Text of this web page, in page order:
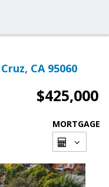
CA 95060
$425,000
MORTGAGE